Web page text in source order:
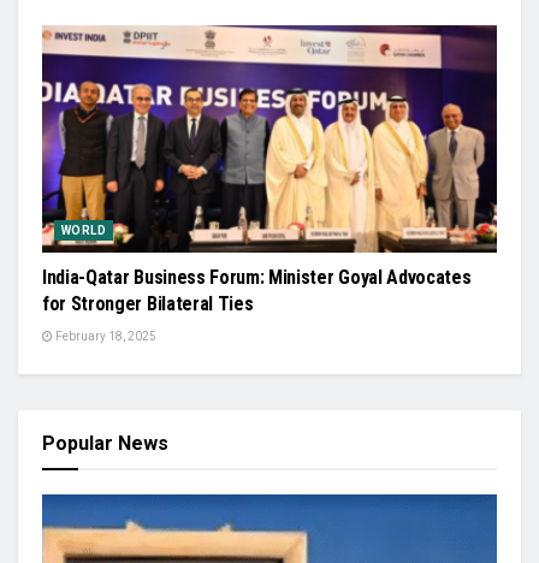
WORLD
India-Qatar Business Forum: Minister Goyal Advocates
for Stronger Bilateral Ties
February 18, 2025
Popular News